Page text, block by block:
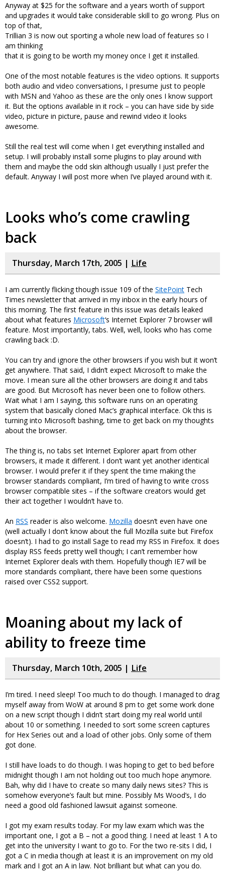
Anyway at $25 for the software and a years worth of support
and upgrades it would take considerable skill to go wrong. Plus on
top of that,
Trillian 3 is now out sporting a whole new load of features so I
am thinking
that it is going to be worth my money once I get it installed.
One of the most notable features is the video options. It supports
both audio and video conversations, I presume just to people
with MSN and Yahoo as these are the only ones I know support
it. But the options available in it rock – you can have side by side
video, picture in picture, pause and rewind video it looks
awesome.
Still the real test will come when I get everything installed and
setup. I will probably install some plugins to play around with
them and maybe the odd skin although usually I just prefer the
default. Anyway I will post more when I’ve played around with it.
Looks who’s come crawling
back
Thursday, March 17th, 2005 | Life
I am currently flicking though issue 109 of the SitePoint Tech
Times newsletter that arrived in my inbox in the early hours of
this morning. The first feature in this issue was details leaked
about what features Microsoft‘s Internet Explorer 7 browser will
feature. Most importantly, tabs. Well, well, looks who has come
crawling back :D.
You can try and ignore the other browsers if you wish but it won’t
get anywhere. That said, I didn’t expect Microsoft to make the
move. I mean sure all the other browsers are doing it and tabs
are good. But Microsoft has never been one to follow others.
Wait what I am I saying, this software runs on an operating
system that basically cloned Mac’s graphical interface. Ok this is
turning into Microsoft bashing, time to get back on my thoughts
about the browser.
The thing is, no tabs set Internet Explorer apart from other
browsers, it made it different. I don’t want yet another identical
browser. I would prefer it if they spent the time making the
browser standards compliant, I’m tired of having to write cross
browser compatible sites – if the software creators would get
their act together I wouldn’t have to.
An RSS reader is also welcome. Mozilla doesn’t even have one
(well actually I don’t know about the full Mozilla suite but Firefox
doesn’t). I had to go install Sage to read my RSS in Firefox. It does
display RSS feeds pretty well though; I can’t remember how
Internet Explorer deals with them. Hopefully though IE7 will be
more standards compliant, there have been some questions
raised over CSS2 support.
Moaning about my lack of
ability to freeze time
Thursday, March 10th, 2005 | Life
I’m tired. I need sleep! Too much to do though. I managed to drag
myself away from WoW at around 8 pm to get some work done
on a new script though I didn’t start doing my real world until
about 10 or something. I needed to sort some screen captures
for Hex Series out and a load of other jobs. Only some of them
got done.
I still have loads to do though. I was hoping to get to bed before
midnight though I am not holding out too much hope anymore.
Bah, why did I have to create so many daily news sites? This is
somehow everyone’s fault but mine. Possibly Ms Wood’s, I do
need a good old fashioned lawsuit against someone.
I got my exam results today. For my law exam which was the
important one, I got a B – not a good thing. I need at least 1 A to
get into the university I want to go to. For the two re-sits I did, I
got a C in media though at least it is an improvement on my old
mark and I got an A in law. Not brilliant but what can you do.